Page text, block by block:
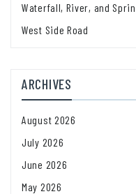
Waterfall, River, and
West Side Road
ARCHIVES
August 2026
July 2026
June 2026
May 2026